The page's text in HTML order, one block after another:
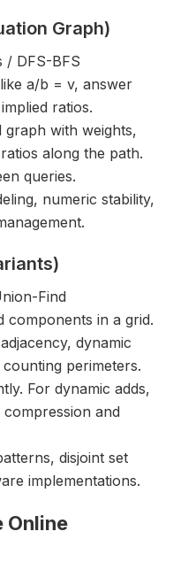
Graph)
/ DFS-BFS
a/b = v, answer
ratios.
graph with weights,
along the path.
queries.
numeric stability,
Find
components in a grid.
dynamic
perimeters.
For dynamic adds,
and
disjoint set
implementations.
Online